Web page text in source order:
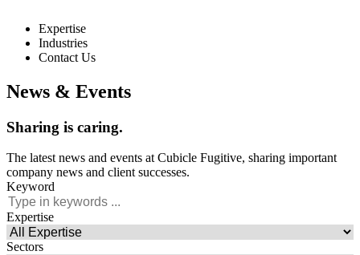
Expertise
Industries
Contact Us
News & Events
Sharing is caring.
The latest news and events at Cubicle Fugitive, sharing important
company news and client successes.
Keyword
Expertise
Sectors